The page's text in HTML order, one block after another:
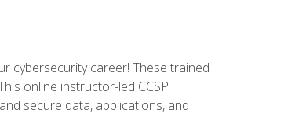
cybersecurity career! These trained
online instructor-led CCSP
secure data, applications, and